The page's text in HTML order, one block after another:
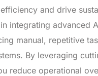
and drive
integrating advanced
manual, repetitive
By leveraging
reduce operational